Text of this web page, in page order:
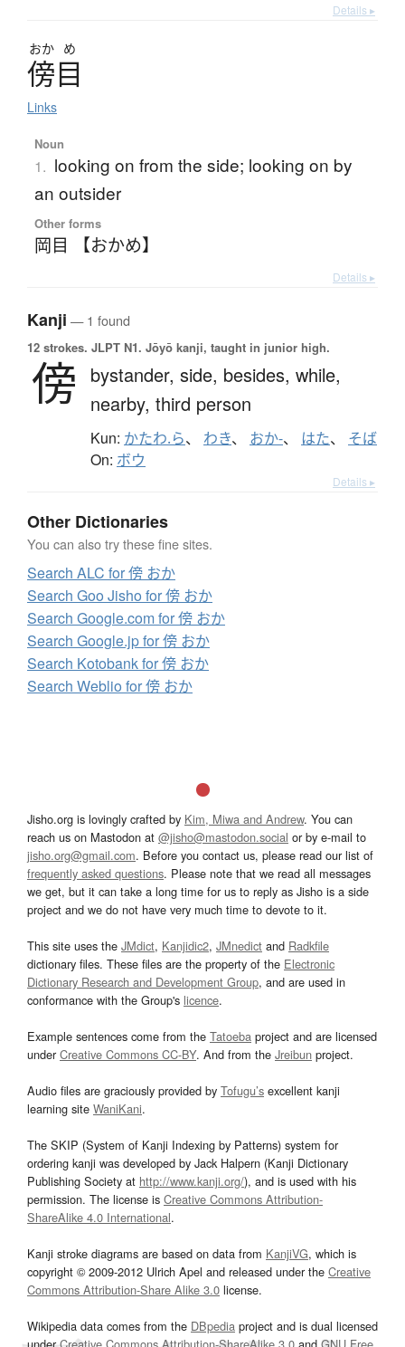
Details ▸
おか め
傍目
Links
Noun
1. looking on from the side; looking on by
an outsider
Other forms
岡目 【おかめ】
Details ▸
Kanji — 1 found
12 strokes. JLPT N1. Jōyō kanji, taught in junior high.
傍 bystander, side, besides, while,
nearby, third person
Kun: かたわ.ら、 わき、 おか-、 はた、 そば
On: ボウ
Details ▸
Other Dictionaries
You can also try these fine sites.
Search ALC for 傍 おか
Search Goo Jisho for 傍 おか
Search Google.com for 傍 おか
Search Google.jp for 傍 おか
Search Kotobank for 傍 おか
Search Weblio for 傍 おか
Jisho.org is lovingly crafted by Kim, Miwa and Andrew. You can
reach us on Mastodon at @jisho@mastodon.social or by e-mail to
jisho.org@gmail.com. Before you contact us, please read our list of
frequently asked questions. Please note that we read all messages
we get, but it can take a long time for us to reply as Jisho is a side
project and we do not have very much time to devote to it.
This site uses the JMdict, Kanjidic2, JMnedict and Radkfile
dictionary files. These files are the property of the Electronic
Dictionary Research and Development Group, and are used in
conformance with the Group's licence.
Example sentences come from the Tatoeba project and are licensed
underCreative Commons CC-BY. And from the Jreibun project.
Audio files are graciously provided by Tofugu’s excellent kanji
learning site WaniKani.
The SKIP (System of Kanji Indexing by Patterns) system for
ordering kanji was developed by Jack Halpern (Kanji Dictionary
Publishing Society at http://www.kanji.org/), and is used with his
permission. The license is Creative Commons Attribution-
ShareAlike 4.0 International.
Kanji stroke diagrams are based on data from KanjiVG, which is
copyright © 2009-2012 Ulrich Apel and released under the Creative
Commons Attribution-Share Alike 3.0 license.
Wikipedia data comes from the DBpedia project and is dual licensed